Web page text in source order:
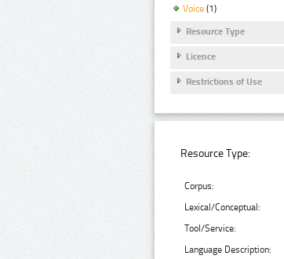
Voice (1)
Resource Type
Licence
Restrictions of Use
Resource Type:
Corpus:
Lexical/Conceptual:
Tool/Service:
Language Description: